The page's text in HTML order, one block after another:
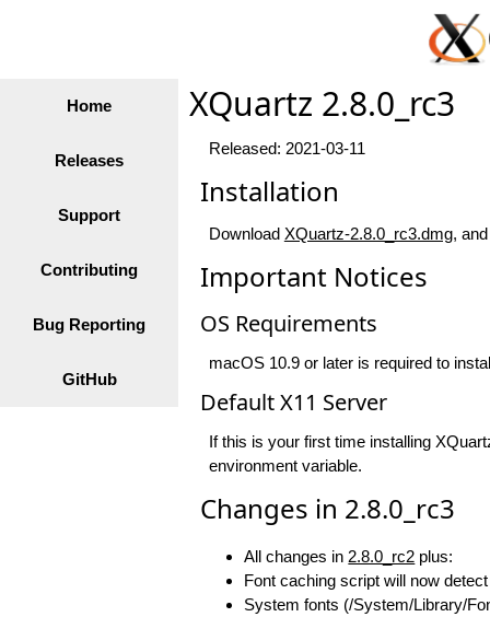
Home
Releases
Support
Contributing
Bug Reporting
GitHub
XQuartz 2.8.0_rc3
Released: 2021-03-11
Installation
Download XQuartz-2.8.0_rc3.dmg,
Important Notices
OS Requirements
macOS 10.9 or later is required to
Default X11 Server
If this is your first time installing
environment variable.
Changes in 2.8.0_rc3
All changes in 2.8.0_rc2 plus:
Font caching script will now
System fonts (/System/Library/